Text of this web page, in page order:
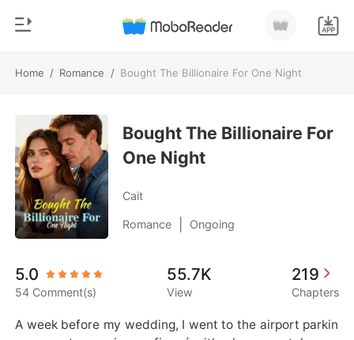
Home / Romance / Bought The Billionaire For One Night
TOP UP
Reading History
Sign out
Get the APP
Genre
Modern
Werewolf
Short stories
Billionaires
Bought The Billionaire For
One Night
Cait
Romance Ongoing
5.0
54 Comment(s)
55.7K
View
219
Chapters
A week before my wedding, I went to the airport parkin